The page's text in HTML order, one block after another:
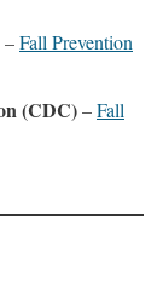
–Fall Prevention
(CDC)–Fall